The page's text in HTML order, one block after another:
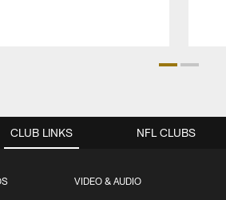
CLUB LINKS
VIDEO & AUDIO
NFL CLUBS